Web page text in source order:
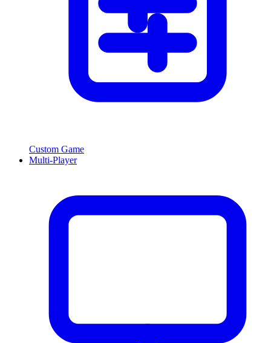
Custom Game
Multi-Player